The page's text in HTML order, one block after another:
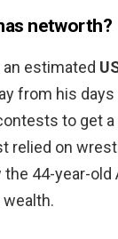
networth?
estimated
from his
to get
relied on
the 44-year-old